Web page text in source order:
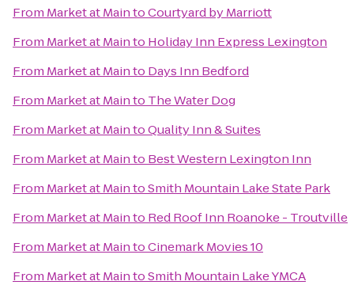
From Market at MaintoCourtyard by Marriott
From Market at Mainto Holiday Inn Express Lexington
From Market at Mainto Days Inn Bedford
From Market at Mainto The Water Dog
From Market at MaintoQuality Inn & Suites
From Market at Mainto Best Western Lexington Inn
From Market at MaintoSmith Mountain Lake State Park
From Market at Mainto Red Roof Inn Roanoke - Troutville
From Market at MaintoCinemark Movies 10
From Market at MaintoSmith Mountain Lake YMCA